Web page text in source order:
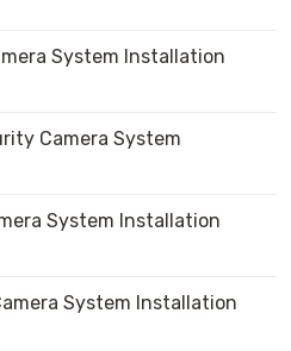
System Installation
Camera System
System Installation
System Installation